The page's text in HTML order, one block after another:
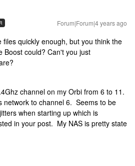
Forum|Forum|4 years ago
files quickly enough, but you think the
Boost could? Can't you just
channel on my Orbi from 6 to 11.
network to channel 6. Seems to be
when starting up which is
in your post. My NAS is pretty state